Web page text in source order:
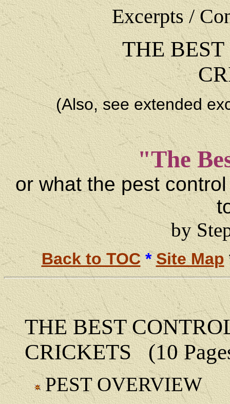
Excerpts /
THE
(Also, see extended
"The
or what the pest
by
Back to TOC*Site Map
THE BEST
CRICKETS (10
PEST OVERVIEW